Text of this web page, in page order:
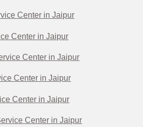
Center in Jaipur
Center in Jaipur
Center in Jaipur
Center in Jaipur
Center in Jaipur
Center in Jaipur